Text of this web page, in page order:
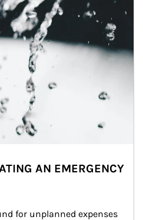
AN EMERGENCY
for unplanned expenses